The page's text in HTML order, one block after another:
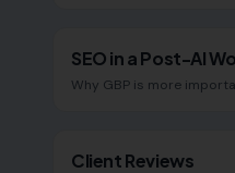
SEO in a Post-AI
Why GBP is more
Client Reviews